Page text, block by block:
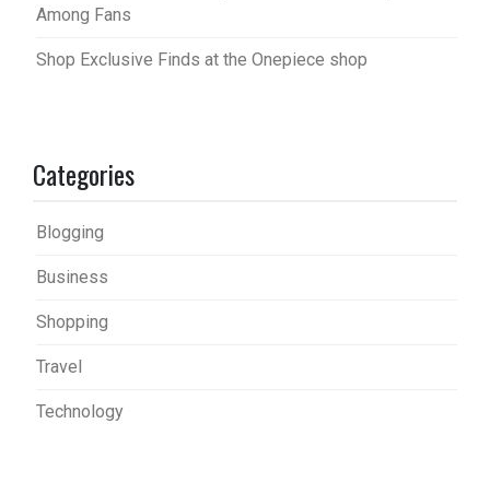
Among Fans
Shop Exclusive Finds at the Onepiece shop
Categories
Blogging
Business
Shopping
Travel
Technology